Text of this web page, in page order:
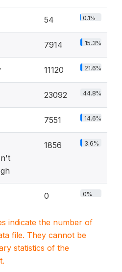
54 0.1%
7914 15.3%
11120 21.6%
23092 44.8%
7551 14.6%
1856 3.6%
0 0%
indicate the number of
file. They cannot be
statistics of the